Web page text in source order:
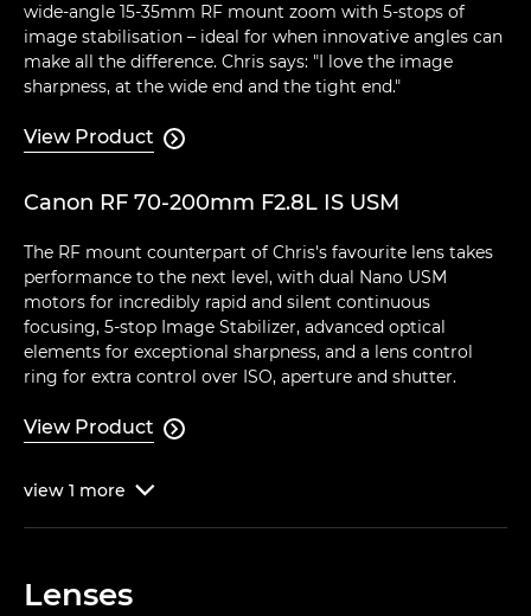
wide-angle 15-35mm RF mount zoom with 5-stops of
image stabilisation – ideal for when innovative angles can
make all the difference. Chris says: "I love the image
sharpness, at the wide end and the tight end."
View Product 
Canon RF 70-200mm F2.8L IS USM
The RF mount counterpart of Chris's favourite lens takes
performance to the next level, with dual Nano USM
motors for incredibly rapid and silent continuous
focusing, 5-stop Image Stabilizer, advanced optical
elements for exceptional sharpness, and a lens control
ring for extra control over ISO, aperture and shutter.
View Product 
view 1 more 
Lenses